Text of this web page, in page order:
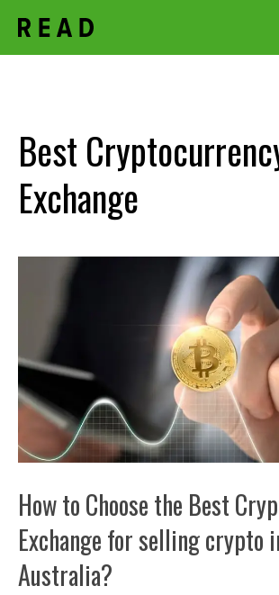
content
Best
Exchange
How to Choose the Best
Exchange for selling crypto
Australia?